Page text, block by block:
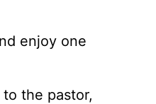
enjoy one
the pastor,